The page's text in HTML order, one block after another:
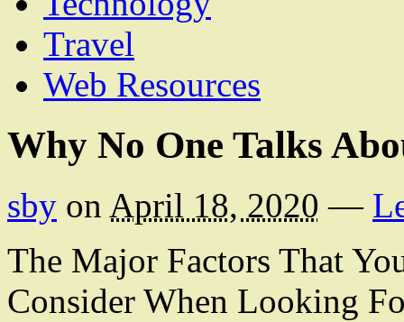
Travel
Web Resources
Why No One Talks
sby on April 18, 2020 —
The Major Factors That
Consider When Looking